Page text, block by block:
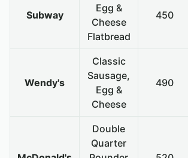
Subway
Egg &
Cheese
Flatbread
450
Wendy's
Classic
Sausage,
Egg &
Cheese
490
Double
Quarter